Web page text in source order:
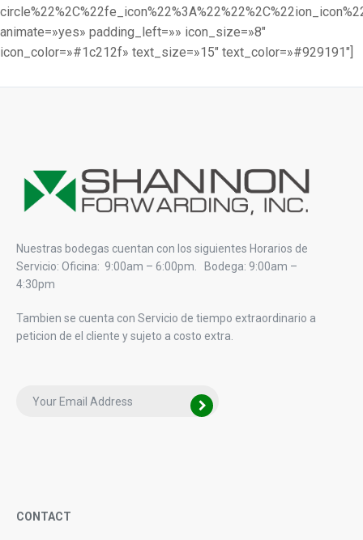
animate=»yes» padding_left=»» icon_size=»8″
icon_color=»#1c212f» text_size=»15″ text_color=»#929191″]
Nuestras bodegas cuentan con los siguientes Horarios de
Servicio: Oficina: 9:00am – 6:00pm. Bodega: 9:00am –
4:30pm
Tambien se cuenta con Servicio de tiempo extraordinario a
peticion de el cliente y sujeto a costo extra.
CONTACT